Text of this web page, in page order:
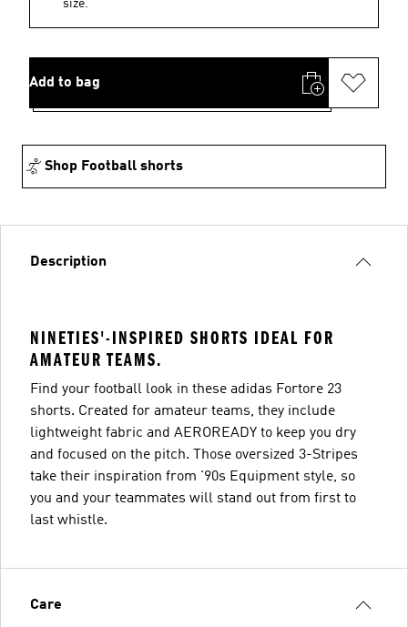
size.
Add to bag
Shop Football shorts
Description
NINETIES'-INSPIRED SHORTS IDEAL FOR
AMATEUR TEAMS.
Find your football look in these adidas Fortore 23
shorts. Created for amateur teams, they include
lightweight fabric and AEROREADY to keep you dry
and focused on the pitch. Those oversized 3-Stripes
take their inspiration from '90s Equipment style, so
you and your teammates will stand out from first to
last whistle.
Care